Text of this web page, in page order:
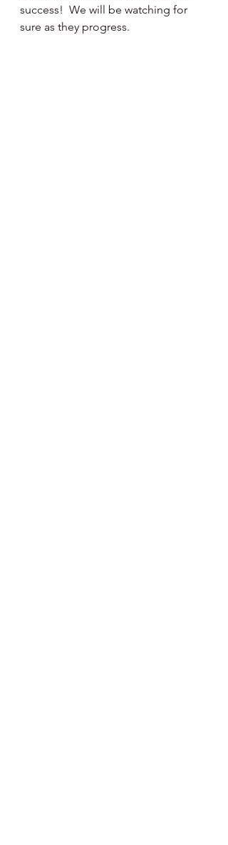
success!  We will be watching for
sure as they progress.